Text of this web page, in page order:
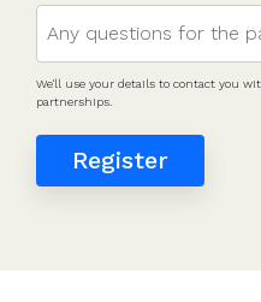
We'll use your details to contact you
partnerships.